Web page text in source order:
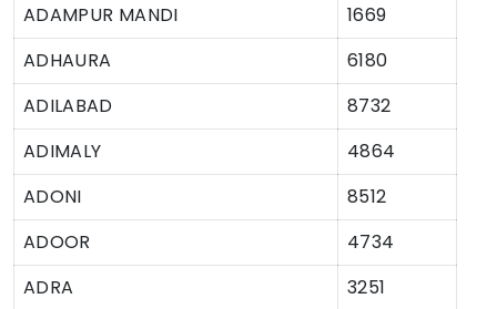
ADAMPUR MANDI
1669
ADHAURA
6180
ADILABAD
8732
ADIMALY
4864
ADONI
8512
ADOOR
4734
ADRA
3251